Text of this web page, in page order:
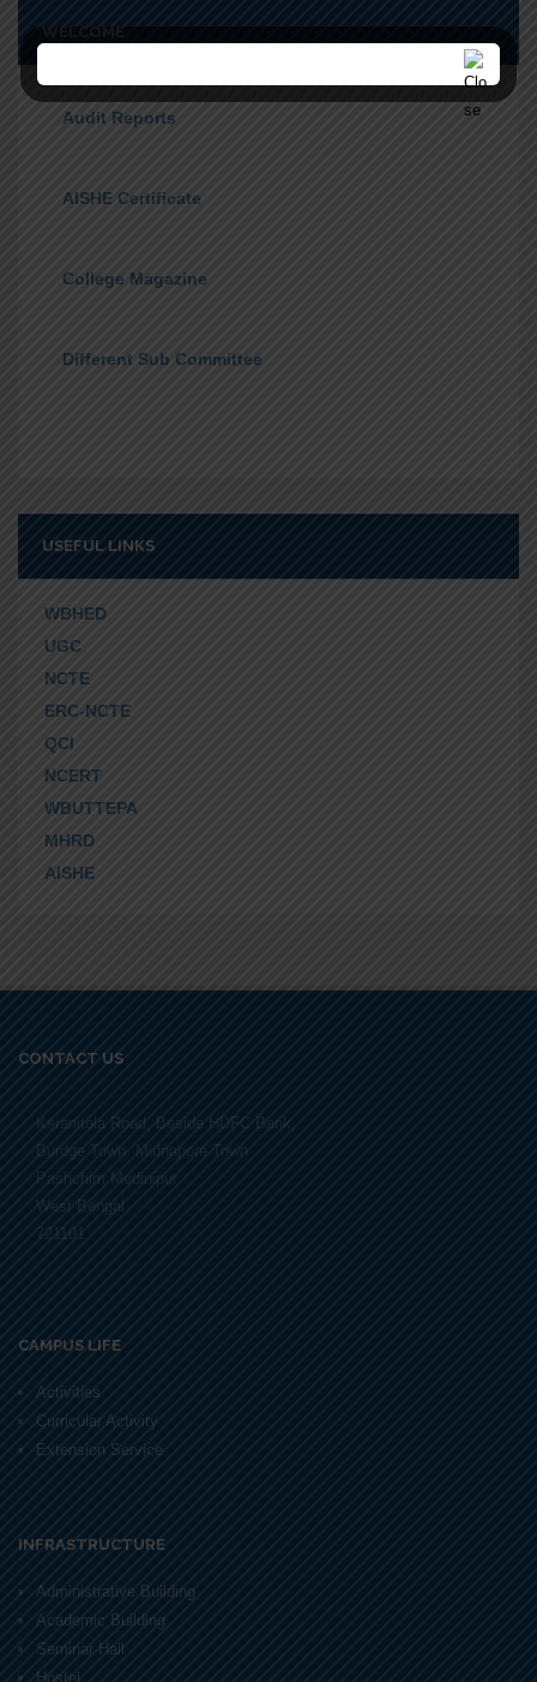
WELCOME
Audit Reports
AISHE Certificate
College Magazine
Different Sub Committee
USEFUL LINKS
WBHED
UGC
NCTE
ERC-NCTE
QCI
NCERT
WBUTTEPA
MHRD
AISHE
CONTACT US
Keranitola Road, Beside HDFC Bank,
Burdge Town, Midnapore Town
Pashchim Medinipur
West Bengal
721101
CAMPUS LIFE
Activities
Curricular Activity
Extension Service
INFRASTRUCTURE
Administrative Building
Academic Building
Seminar Hall
Hostel